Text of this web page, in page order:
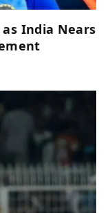
India Nears